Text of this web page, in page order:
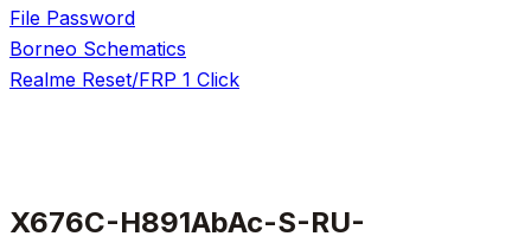
File Password
Borneo Schematics
Realme Reset/FRP 1 Click
X676C-H891AbAc-S-RU-